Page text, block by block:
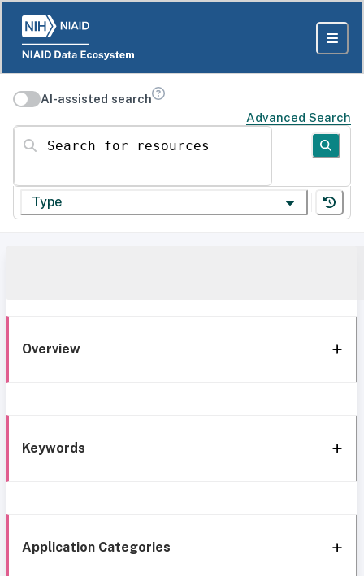
AI-assisted search
Advanced Search
Search for resources
Type
Overview
Keywords
Application Categories